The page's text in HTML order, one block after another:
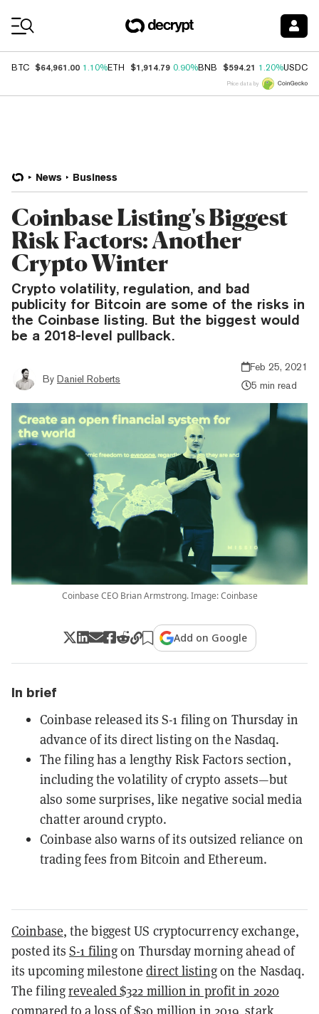
BTC $64,961.00 1.10%ETH $1,914.79 0.90%BNB $594.21 1.20%USDC
Price data by
News Business
Coinbase Listing's Biggest
Risk Factors: Another
Crypto Winter
Crypto volatility, regulation, and bad
publicity for Bitcoin are some of the risks in
the Coinbase listing. But the biggest would
be a 2018-level pullback.
By Daniel Roberts
Feb 25, 2021
5 min read
Coinbase CEO Brian Armstrong. Image: Coinbase
Add on Google
In brief
Coinbase released its S-1 filing on Thursday in
advance of its direct listing on the Nasdaq.
The filing has a lengthy Risk Factors section,
including the volatility of crypto assets—but
also some surprises, like negative social media
chatter around crypto.
Coinbase also warns of its outsized reliance on
trading fees from Bitcoin and Ethereum.
Coinbase, the biggest US cryptocurrency exchange,
posted itsS-1 filingon Thursday morning ahead of
its upcoming milestonedirect listingon the Nasdaq.
The filingrevealed $322 million in profit in 2020
compared to a loss of $30 million in 2019, stark